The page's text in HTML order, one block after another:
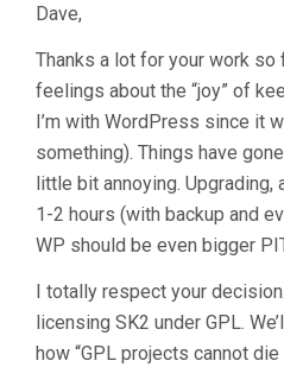
Dave,
Thanks a lot for your work so
feelings about the “joy” of
I’m with WordPress since it
something). Things have
little bit annoying. Upgrading,
1-2 hours (with backup and
WP should be even bigger
I totally respect your
licensing SK2 under GPL.
how “GPL projects cannot